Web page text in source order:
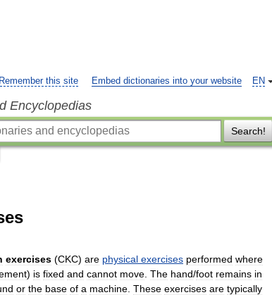
EN
Remember this site Embed dictionaries into your website
Encyclopedias
Search!
exercises (CKC) are physical exercises performed where
) is fixed and cannot move The hand/foot remains in
or the base of a machine These exercises are typically